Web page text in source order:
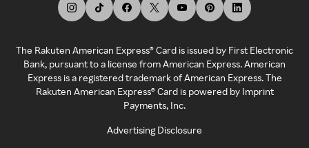
The Rakuten American Express® Card is issued by First Electronic
Bank, pursuant to a license from American Express. American
Express is a registered trademark of American Express. The
Rakuten American Express® Card is powered by Imprint
Payments, Inc.
Advertising Disclosure